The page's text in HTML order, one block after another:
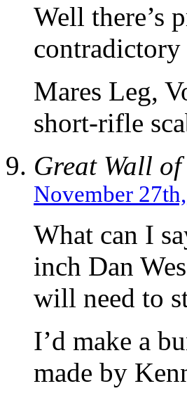
Well there’s
Mares Leg,
short-rifle
Great Wall of
November
What can I
inch Dan
will need to
I’d make a
made by